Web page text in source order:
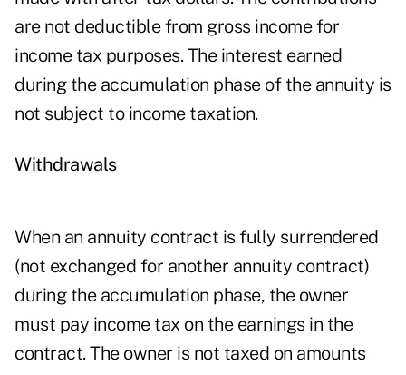
are not deductible from gross income for
income tax purposes. The interest earned
during the accumulation phase of the annuity is
not subject to income taxation.
Withdrawals
When an annuity contract is fully surrendered
(not exchanged for another annuity contract)
during the accumulation phase, the owner
must pay income tax on the earnings in the
contract. The owner is not taxed on amounts